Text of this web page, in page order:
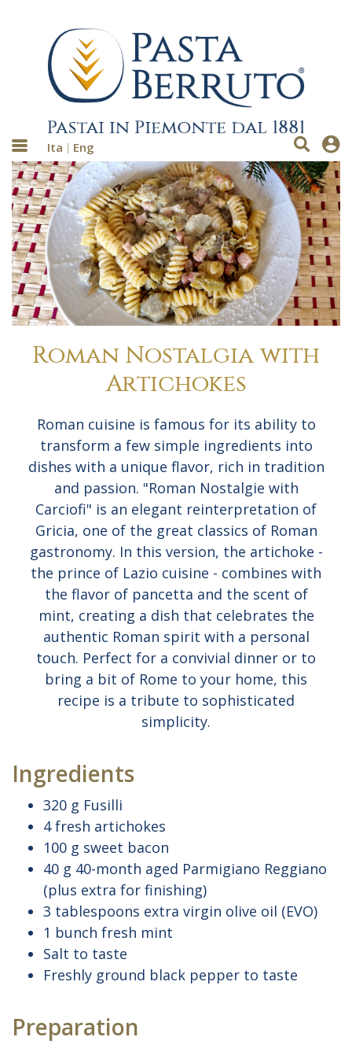
Ita Eng
Roman Nostalgia with
Artichokes
Roman cuisine is famous for its ability to
transform a few simple ingredients into
dishes with a unique flavor, rich in tradition
and passion. "Roman Nostalgie with
Carciofi" is an elegant reinterpretation of
Gricia, one of the great classics of Roman
gastronomy. In this version, the artichoke -
the prince of Lazio cuisine - combines with
the flavor of pancetta and the scent of
mint, creating a dish that celebrates the
authentic Roman spirit with a personal
touch. Perfect for a convivial dinner or to
bring a bit of Rome to your home, this
recipe is a tribute to sophisticated
simplicity.
Ingredients
320 g Fusilli
4 fresh artichokes
100 g sweet bacon
40 g 40-month aged Parmigiano Reggiano
(plus extra for finishing)
3 tablespoons extra virgin olive oil (EVO)
1 bunch fresh mint
Salt to taste
Freshly ground black pepper to taste
Preparation